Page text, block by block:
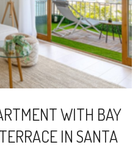
WITH BAY
IN SANTA